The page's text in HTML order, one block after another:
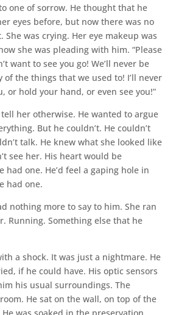
one of sorrow. He thought that he
eyes before, but now there was no
She was crying. Her eye makeup was
she was pleading with him. “Please
want to see you go! We’ll never be
of the things that we used to! I’ll never
or hold your hand, or even see you!”
her otherwise. He wanted to argue
But he couldn’t. He couldn’t
talk. He knew what she looked like
see her. His heart would be
had one. He’d feel a gaping hole in
had one.
nothing more to say to him. She ran
Running. Something else that he
a shock. It was just a nightmare. He
if he could have. His optic sensors
his usual surroundings. The
He sat on the wall, on top of the
was soaked in the preservation